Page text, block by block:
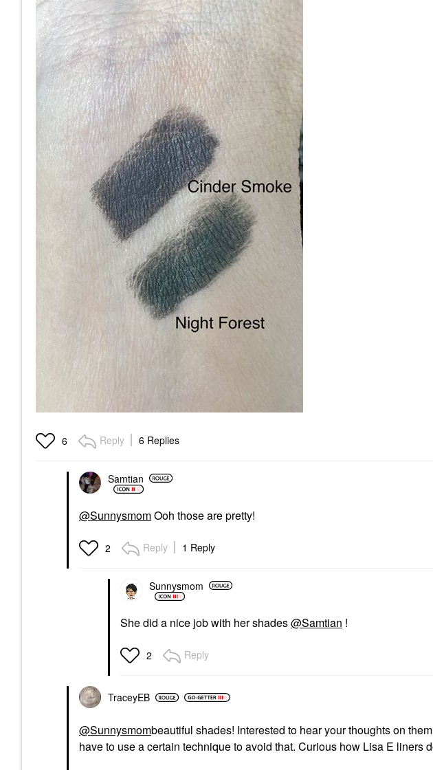
6 Reply 6 Replies
Samtian
@SunnysmomOoh those are pretty!
2 Reply 1 Reply
Sunnysmom
She did a nice job with her shades@Samtian !
2 Reply
TraceyEB
@Sunnysmombeautiful shades! Interested to hear your thoughts on
have to use a certain technique to avoid that. Curious how Lisa E liners